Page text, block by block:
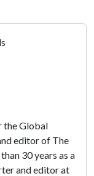
the Global
editor of The
30 years as a
and editor at